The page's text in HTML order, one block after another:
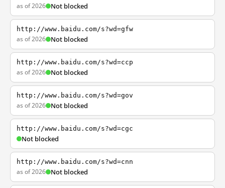
as of 2026 Not blocked
http://www.baidu.com/s?wd=gfw
as of 2026 Not blocked
http://www.baidu.com/s?wd=ccp
as of 2026 Not blocked
http://www.baidu.com/s?wd=gov
as of 2026 Not blocked
http://www.baidu.com/s?wd=cgc
Not blocked
http://www.baidu.com/s?wd=cnn
as of 2026 Not blocked